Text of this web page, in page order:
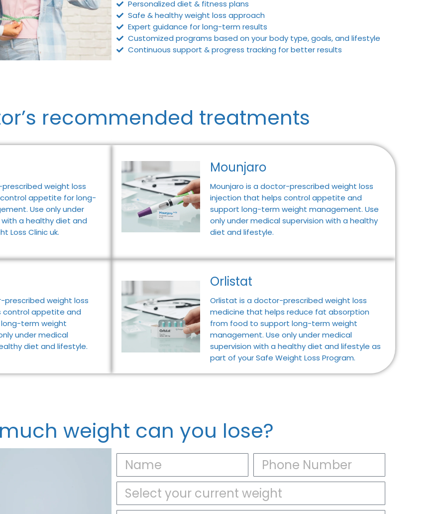
Personalized diet & fitness plans
Safe & healthy weight loss approach
Expert guidance for long-term results
Customized programs based on your body type, goals, and lifestyle
Continuous support & progress tracking for better results
recommended treatments
weight loss
appetite for long-
Use only under
a healthy diet and
Loss Clinic uk.
Mounjaro
Mounjaro is a doctor-prescribed weight loss
injection that helps control appetite and
support long-term weight management. Use
only under medical supervision with a healthy
diet and lifestyle.
prescribed weight loss
control appetite and
term weight
under medical
diet and lifestyle.
Orlistat
Orlistat is a doctor-prescribed weight loss
medicine that helps reduce fat absorption
from food to support long-term weight
management. Use only under medical
supervision with a healthy diet and lifestyle as
part of your Safe Weight Loss Program.
weight can you lose?